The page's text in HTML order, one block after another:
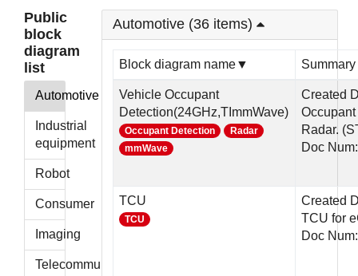
parts
Function
parts
Power
supply
components
Other
parts at
once
Cross
Reference
Registration
Manufacturers
My Block
diagram
*Members
Only
Public
block
diagram
list
Automotive
Industrial
equipment
Robot
Consumer
Imaging
Telecommunications
Automotive (36 items)
Block diagram name▼ Summary
Vehicle Occupant
Detection(24GHz,TImmWave)
Occupant Detection
Radar
mmWave
Created
Radar.
Doc
TCU
TCU
Created
TCU for
Doc